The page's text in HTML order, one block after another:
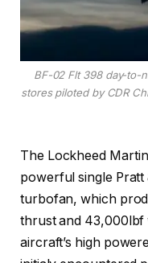
BF-02 Flt 398 day-to-
stores piloted by CDR
The Lockheed
powerful single Pratt
turbofan, which
thrust and 43,000lbf
aircraft’s high